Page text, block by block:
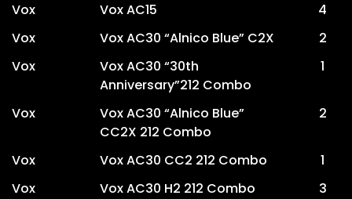
Vox
Vox AC15
4
Vox
Vox AC30 “Alnico Blue” C2X
2
Vox
Vox AC30 “30th
Anniversary”212 Combo
1
Vox
Vox AC30 “Alnico Blue”
CC2X 212 Combo
2
Vox Vox AC30 CC2 212 Combo
1
Vox
Vox AC30 H2 212 Combo
3